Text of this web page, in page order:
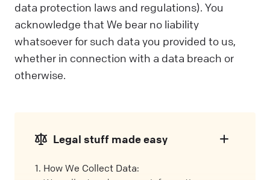
data protection laws and regulations). You
acknowledge that We bear no liability
whatsoever for such data you provided to us,
whether in connection with a data breach or
otherwise.
Legal stuff made easy
How We Collect Data: